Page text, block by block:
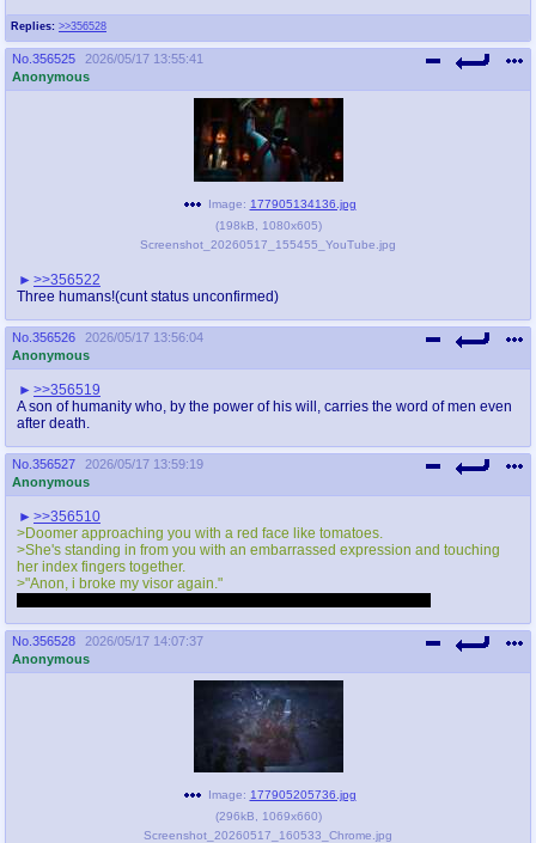
Replies: >>356528
No. 356525
2026/05/17 13:55:41
Anonymous
Image: 177905134136.jpg
(198kB 1080x605)
Screenshot_20260517_155455_YouTube.jpg
>>356522
Three humans!(cunt status unconfirmed)
No. 356526
2026/05/17 13:56:04
Anonymous
>>356519
A son of humanity who, by the power of his will, carries the word of men even
after death.
No. 356527
2026/05/17 13:59:19
Anonymous
>>356510
>Doomer approaching you with a red face like tomatoes.
>She's standing in from you with an embarrassed expression and touching
her index fingers together.
>"Anon, i broke my visor again."
No. 356528
2026/05/17 14:07:37
Anonymous
Image: 177905205736.jpg
(296kB 1069x660)
Screenshot_20260517_160533_Chrome.jpg